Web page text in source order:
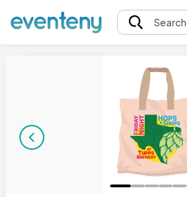
Search